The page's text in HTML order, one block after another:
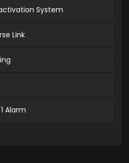
System
Link
Alarm